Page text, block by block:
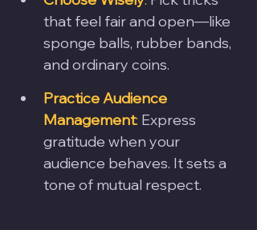
that feel fair and open—like
sponge balls, rubber bands,
and ordinary coins.
Practice Audience
Management: Express
gratitude when your
audience behaves. It sets a
tone of mutual respect.